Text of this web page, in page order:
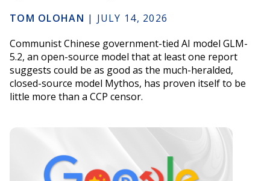
TOM OLOHAN | JULY 14, 2026
Communist Chinese government-tied AI model GLM-
5.2, an open-source model that at least one report
suggests could be as good as the much-heralded,
closed-source model Mythos, has proven itself to be
little more than a CCP censor.